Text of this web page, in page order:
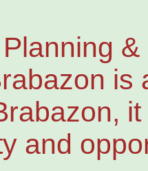
is
and